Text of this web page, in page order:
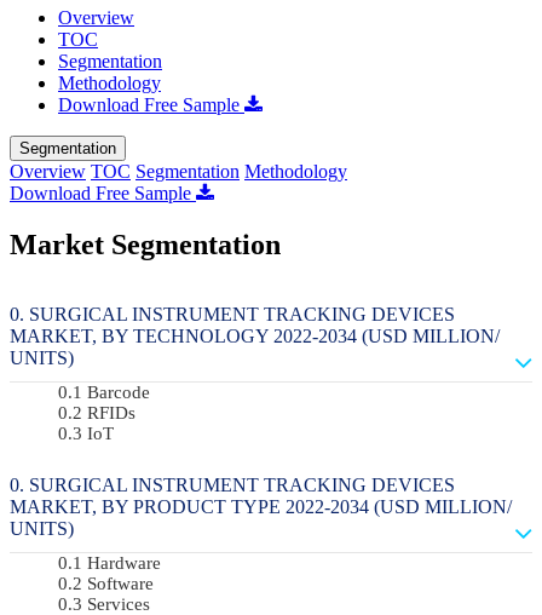
Overview
TOC
Segmentation
Methodology
Download Free Sample
Segmentation
Overview TOC Segmentation Methodology
Download Free Sample
Market Segmentation
SURGICAL INSTRUMENT TRACKING DEVICES
MARKET, BY TECHNOLOGY 2022-2034 (USD MILLION/
UNITS)
Barcode
RFIDs
IoT
SURGICAL INSTRUMENT TRACKING DEVICES
MARKET, BY PRODUCT TYPE 2022-2034 (USD MILLION/
UNITS)
Hardware
Software
Services